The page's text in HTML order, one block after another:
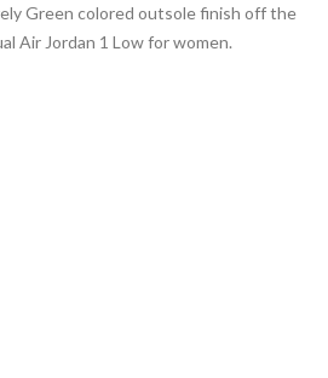
Green colored outsole finish off the
Air Jordan 1 Low for women.